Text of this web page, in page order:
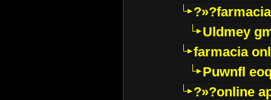
Uldmey
farmacia
Puwnfl
?»?online